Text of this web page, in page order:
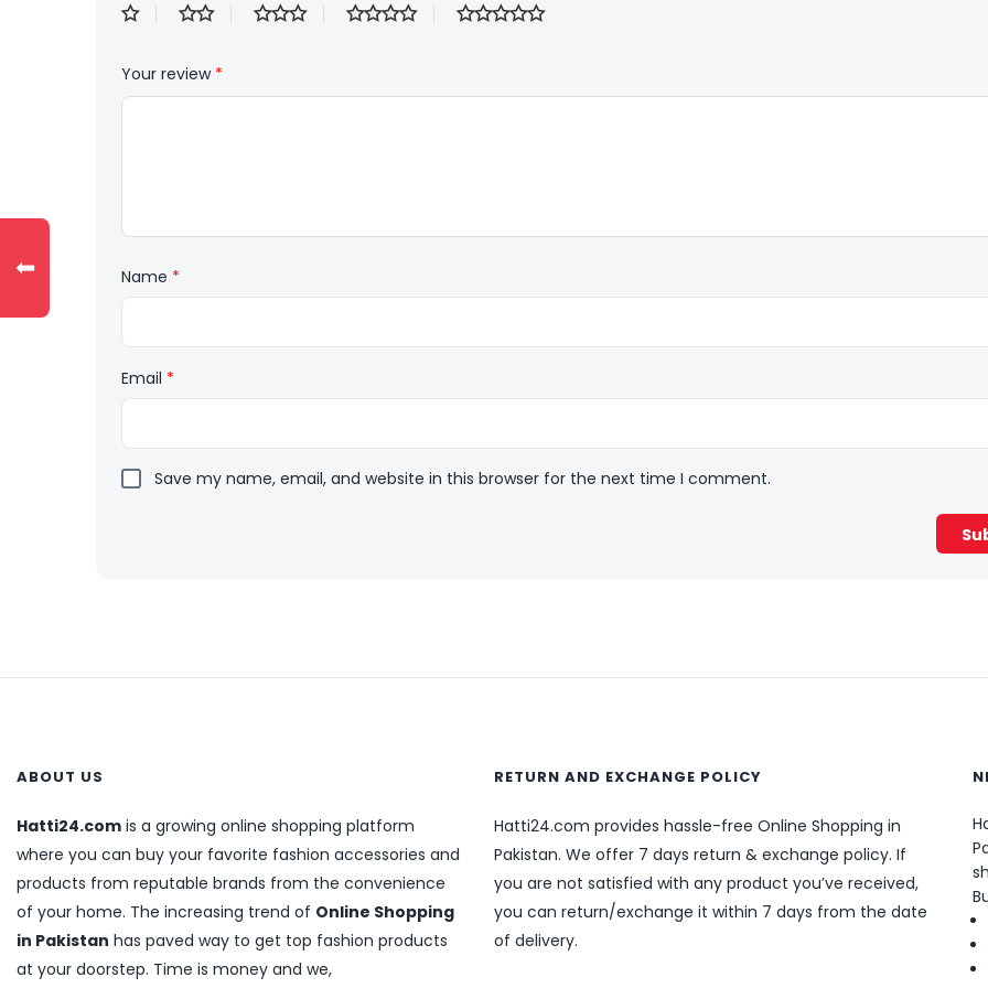
Your review *
Name *
Email *
Save my name, email, and website in this browser for the next time I comment.
ABOUT US
Hatti24.com is a growing online shopping platform
where you can buy your favorite fashion accessories and
products from reputable brands from the convenience
of your home. The increasing trend of Online Shopping
in Pakistan has paved way to get top fashion products
at your doorstep. Time is money and we,
RETURN AND EXCHANGE POLICY
Hatti24.com provides hassle-free Online Shopping in
Pakistan. We offer 7 days return & exchange policy. If
you are not satisfied with any product you’ve received,
you can return/exchange it within 7 days from the date
of delivery.
⬅